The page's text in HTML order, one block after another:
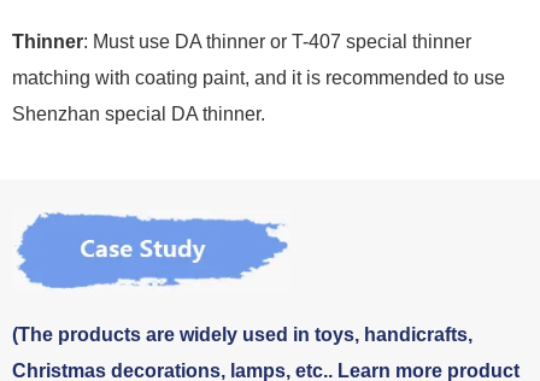
Thinner: Must use DA thinner or T-407 special thinner
matching with coating paint, and it is recommended to use
Shenzhan special DA thinner.
(The products are widely used in toys, handicrafts,
Christmas decorations, lamps, etc.. Learn more product